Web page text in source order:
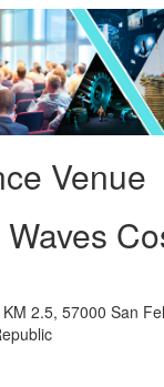
Venue
2.5, 57000 San